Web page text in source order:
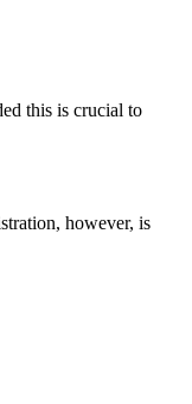
this is crucial to
however, is